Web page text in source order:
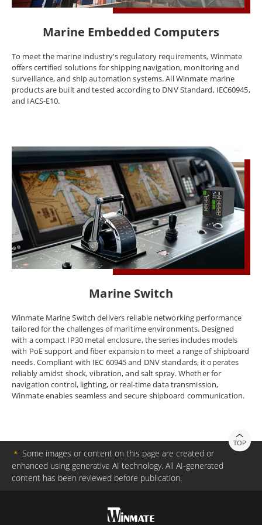
Marine Embedded Computers
To meet the marine industry's regulatory requirements, Winmate
offers certified solutions for shipping navigation, monitoring and
surveillance, and ship automation systems. All Winmate marine
products are built and tested according to DNV Standard, IEC60945,
and IACS-E10.
Marine Switch
Winmate Marine Switch delivers reliable networking performance
tailored for the challenges of maritime environments. Designed
with a compact IP30 metal enclosure, the series includes models
with PoE support and fiber expansion to meet a range of shipboard
needs. Compliant with IEC 60945 and DNV standards, it operates
reliably amidst shock, vibration, and salt spray. Whether for
navigation control, lighting, or real-time data transmission,
Winmate enables seamless and secure shipboard communication.
TOP
＊ Some images or content on this page are created or
enhanced using generative AI technology. All AI-generated
content has been reviewed before publication.